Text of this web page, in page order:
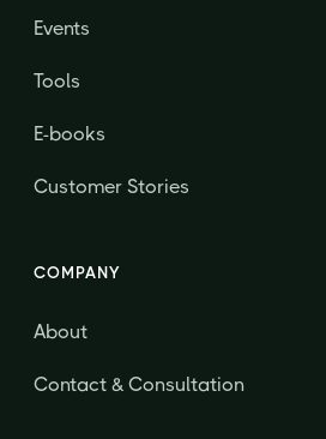
Events
Tools
E-books
Customer Stories
COMPANY
About
Contact & Consultation